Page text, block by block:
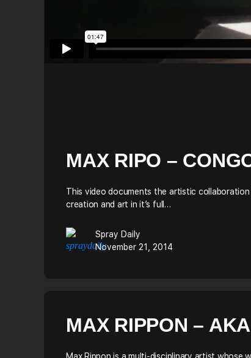
MAX RIPO –
This video documents the artistic
creation and art in it’s full…
Spray Daily
November 21, 2014
MAX RIPPON –